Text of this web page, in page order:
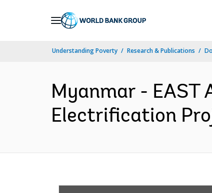
Understanding Poverty Research & Publications
Myanmar - EAST
Electrification